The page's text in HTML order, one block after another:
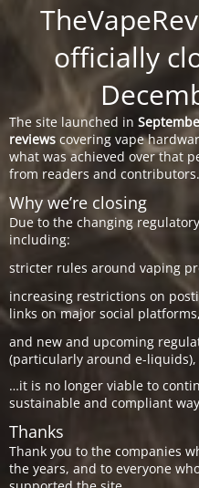
officially
The site launched in
reviews covering vape
what was achieved over that
from readers and contributors.
Why we’re closing
Due to the changing
including:
stricter rules around vaping
increasing restrictions on
links on major social platforms,
and new and upcoming
(particularly around e-liquids),
…it is no longer viable to
sustainable and compliant
Thanks
Thank you to the companies
the years, and to everyone